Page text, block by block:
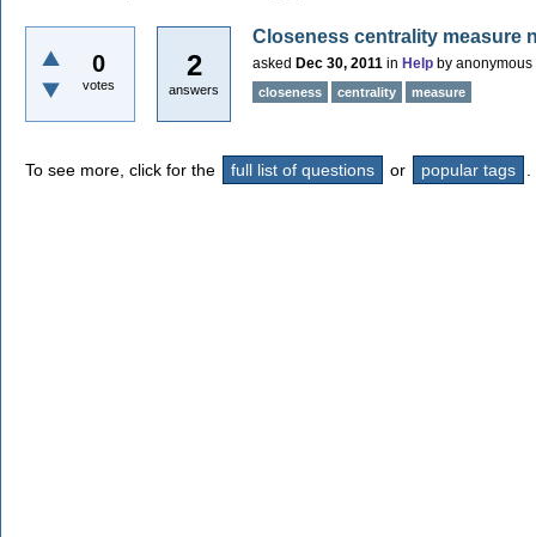
0
votes
2
answers
Closeness centrality measure
asked Dec 30, 2011 in Help by anonymous
closeness centrality measure
To see more, click for the full list of questions or popular tags